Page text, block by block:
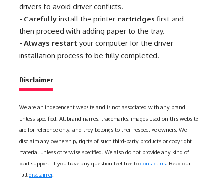
drivers to avoid driver conflicts.
- Carefully install the printer cartridges first and
then proceed with adding paper to the tray.
- Always restart your computer for the driver
installation process to be fully completed.
Disclaimer
We are an independent website and is not associated with any brand
unless specified. All brand names, trademarks, images used on this website
are for reference only, and they belongs to their respective owners. We
disclaim any ownership, rights of such third-party products or copyright
material unless otherwise specified. We also do not provide any kind of
paid support. If you have any question feel free to contact us. Read our
fulldisclaimer.